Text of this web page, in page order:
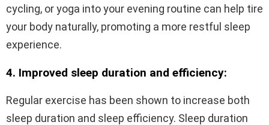
cycling, or yoga into your evening routine can help tire
your body naturally, promoting a more restful sleep
experience.
4. Improved sleep duration and efficiency:
Regular exercise has been shown to increase both
sleep duration and sleep efficiency. Sleep duration